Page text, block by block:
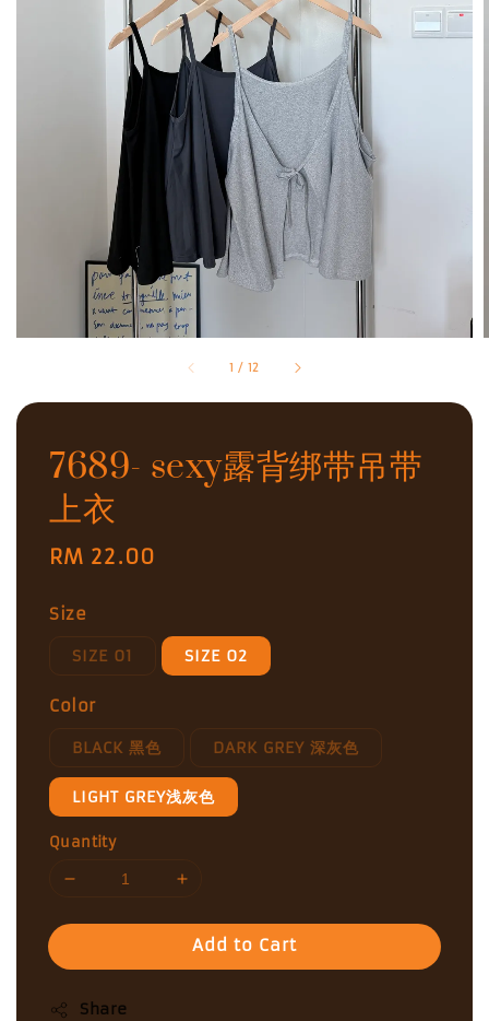
1 / 12
7689- sexy露背绑带吊带
上衣
Regular
RM 22.00
Size
SIZE 01 SIZE 02
Color
BLACK 黑色 DARK GREY 深灰色
LIGHT GREY浅灰色
Quantity
Add to Cart
Share